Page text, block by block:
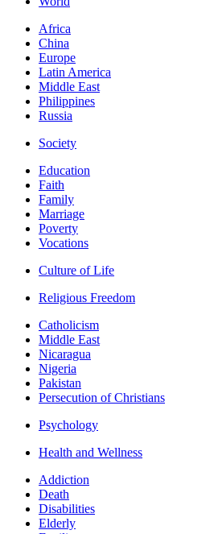
Africa
China
Europe
Latin America
Middle East
Philippines
Russia
Society
Education
Faith
Family
Marriage
Poverty
Vocations
Culture of Life
Religious Freedom
Catholicism
Middle East
Nicaragua
Nigeria
Pakistan
Persecution of Christians
Psychology
Health and Wellness
Addiction
Death
Disabilities
Elderly